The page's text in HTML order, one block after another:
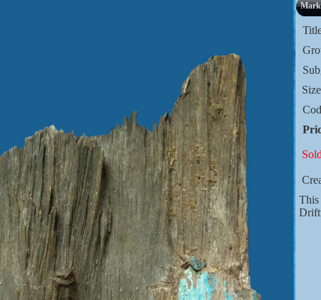
Mark
Sold
This